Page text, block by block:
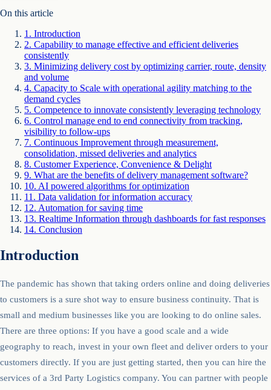
On this article
1 . Introduction
2. Capability to manage effective and efficient deliveries
consistently
3. Minimizing delivery cost by optimizing carrier, route, density
and volume
4. Capacity to Scale with operational agility matching to the
demand cycles
5. Competence to innovate consistently leveraging technology
6. Control manage end to end connectivity from tracking,
visibility to follow-ups
7. Continuous Improvement through measurement,
consolidation, missed deliveries and analytics
8. Customer Experience, Convenience & Delight
9. What are the benefits of delivery management software?
10. AI powered algorithms for optimization
11 . Data validation for information accuracy
12. Automation for saving time
13. Realtime Information through dashboards for fast responses
14. Conclusion
Introduction
The pandemic has shown that taking orders online and doing deliveries
to customers is a sure shot way to ensure business continuity. That is
small and medium businesses like you are looking to do online sales.
There are three options: If you have a good scale and a wide
geography to reach, invest in your own fleet and deliver orders to your
customers directly. If you are just getting started, then you can hire the
services of a 3rd Party Logistics company. You can partner with people